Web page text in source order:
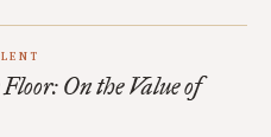
LENT
On the Value of